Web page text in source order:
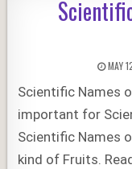
MAY
Scientific Names
important for
Scientific Names
kind of Fruits.